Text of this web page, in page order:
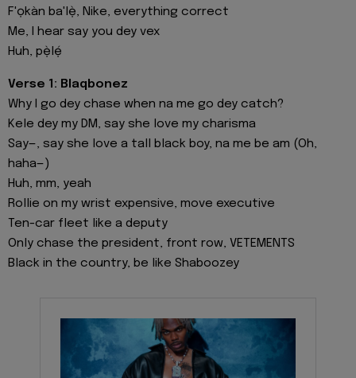
F'ọkàn ba'lẹ̀, Nike, everything correct
Me, I hear say you dey vex
Huh, pẹ̀lẹ́
Verse 1: Blaqbonez
Why I go dey chase when na me go dey catch?
Kele dey my DM, say she love my charisma
Say—, say she love a tall black boy, na me be am (Oh,
haha—)
Huh, mm, yeah
Rollie on my wrist expensive, move executive
Ten-car fleet like a deputy
Only chase the president, front row, VETEMENTS
Black in the country, be like Shaboozey